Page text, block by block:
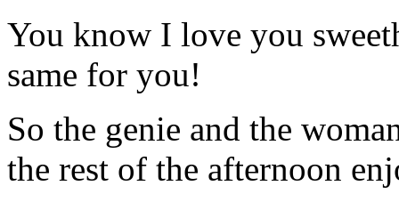
You know I love you
same for you!
So the genie and the
the rest of the afternoon